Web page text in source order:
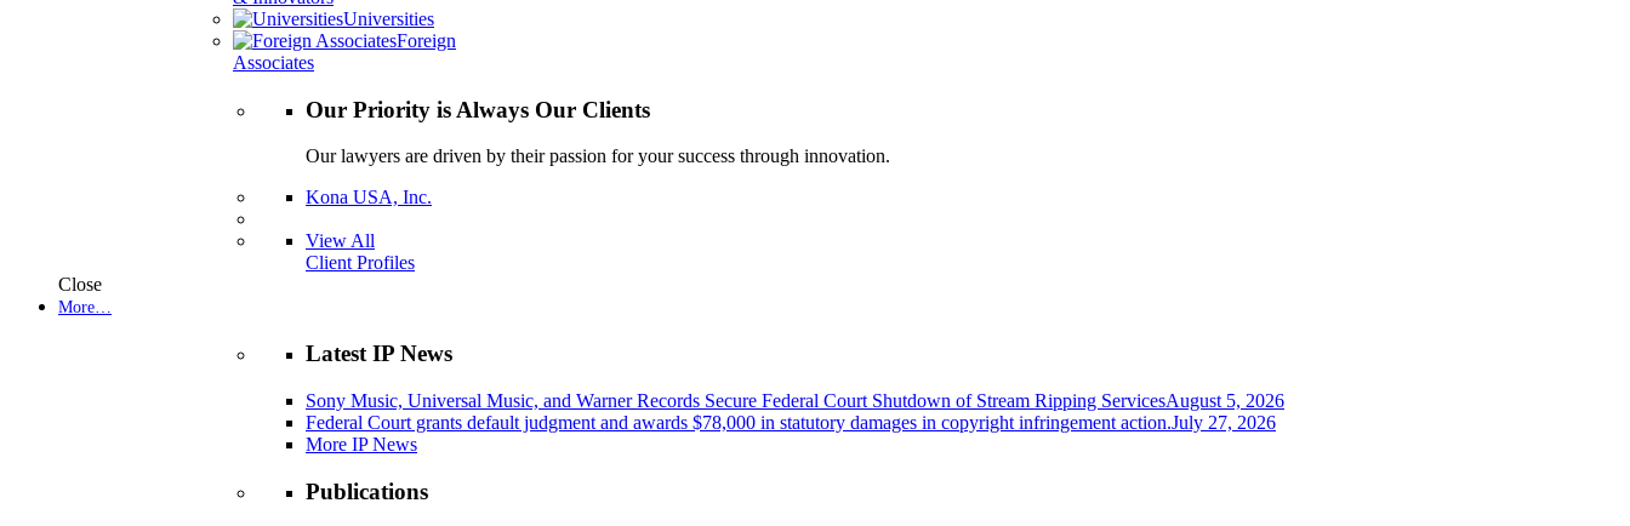
Universities
Foreign
Associates
Our Priority is Always Our Clients
Our lawyers are driven by their passion for your success through innovation.
Kona USA, Inc.
View All
Client Profiles
Close
More…
Latest IP News
Sony Music, Universal Music, and Warner Records Secure Federal Court Shutdown of Stream Ripping ServicesAugust 5, 2026
Federal Court grants default judgment and awards $78,000 in statutory damages in copyright infringement action.July 27, 2026
More IP News
Publications